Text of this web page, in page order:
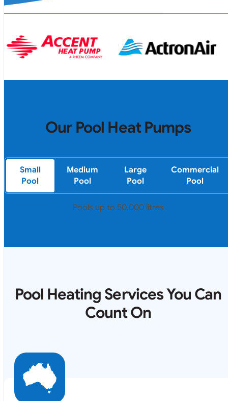
Our Pool Heat Pumps
Small
Pool
Medium
Pool
Large
Pool
Commercial
Pool
Pools up to 50,000 litres
Pool Heating Services You Can
Count On